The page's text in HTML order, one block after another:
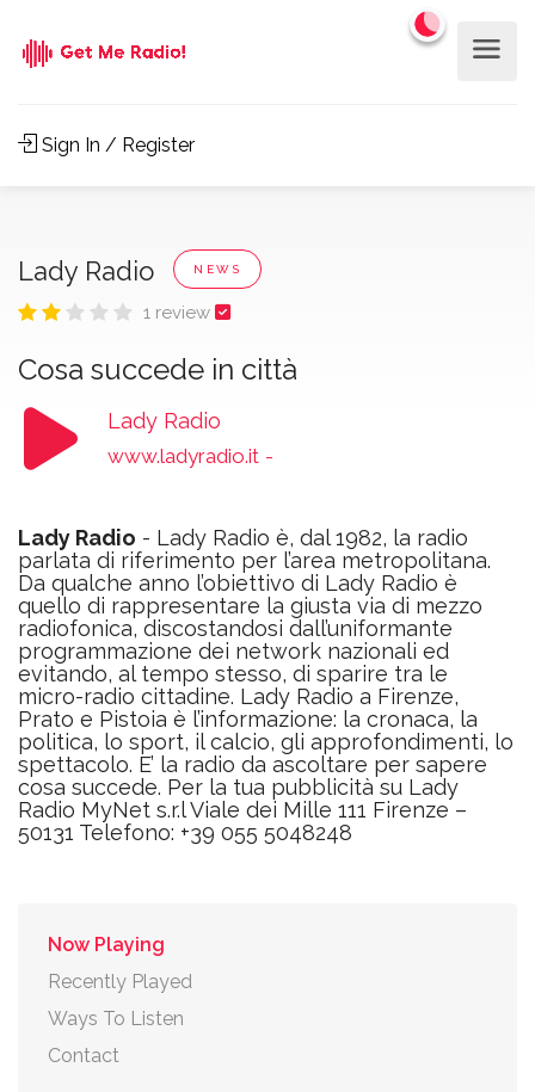
Sign In / Register
Lady Radio NEWS
1 review
Cosa succede in città
Lady Radio
www.ladyradio.it -
Lady Radio - Lady Radio è, dal 1982, la radio
parlata di riferimento per l’area metropolitana.
Da qualche anno l’obiettivo di Lady Radio è
quello di rappresentare la giusta via di mezzo
radiofonica, discostandosi dall’uniformante
programmazione dei network nazionali ed
evitando, al tempo stesso, di sparire tra le
micro-radio cittadine. Lady Radio a Firenze,
Prato e Pistoia è l’informazione: la cronaca, la
politica, lo sport, il calcio, gli approfondimenti, lo
spettacolo. E’ la radio da ascoltare per sapere
cosa succede. Per la tua pubblicità su Lady
Radio MyNet s.r.l Viale dei Mille 111 Firenze –
50131 Telefono: +39 055 5048248
Now Playing
Recently Played
Ways To Listen
Contact